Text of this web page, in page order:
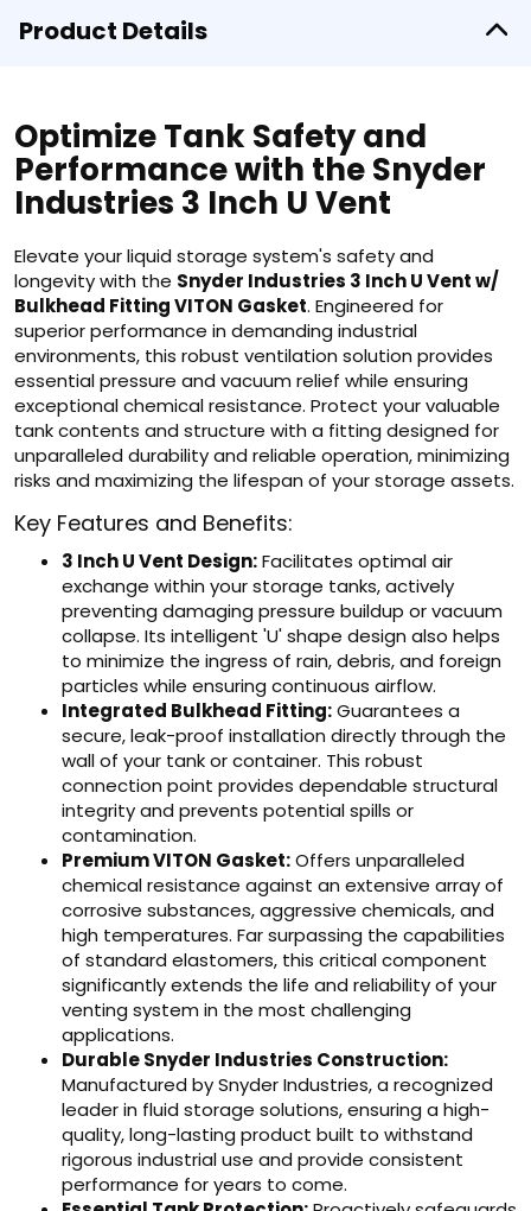
Product Details
Optimize Tank Safety and
Performance with the Snyder
Industries 3 Inch U Vent
Elevate your liquid storage system's safety and
longevity with the Snyder Industries 3 Inch U Vent w/
Bulkhead Fitting VITON Gasket. Engineered for
superior performance in demanding industrial
environments, this robust ventilation solution provides
essential pressure and vacuum relief while ensuring
exceptional chemical resistance. Protect your valuable
tank contents and structure with a fitting designed for
unparalleled durability and reliable operation, minimizing
risks and maximizing the lifespan of your storage assets.
Key Features and Benefits:
3 Inch U Vent Design:Facilitates optimal air
exchange within your storage tanks, actively
preventing damaging pressure buildup or vacuum
collapse. Its intelligent 'U' shape design also helps
to minimize the ingress of rain, debris, and foreign
particles while ensuring continuous airflow.
Integrated Bulkhead Fitting:Guarantees a
secure, leak-proof installation directly through the
wall of your tank or container. This robust
connection point provides dependable structural
integrity and prevents potential spills or
contamination.
Premium VITON Gasket:Offers unparalleled
chemical resistance against an extensive array of
corrosive substances, aggressive chemicals, and
high temperatures. Far surpassing the capabilities
of standard elastomers, this critical component
significantly extends the life and reliability of your
venting system in the most challenging
applications.
Durable Snyder Industries Construction:
Manufactured by Snyder Industries, a recognized
leader in fluid storage solutions, ensuring a high-
quality, long-lasting product built to withstand
rigorous industrial use and provide consistent
performance for years to come.